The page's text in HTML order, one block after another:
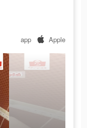
app Apple